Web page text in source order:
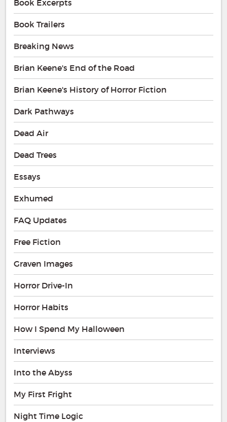
Book Excerpts
Book Trailers
Breaking News
Brian Keene's End of the Road
Brian Keene's History of Horror Fiction
Dark Pathways
Dead Air
Dead Trees
Essays
Exhumed
FAQ Updates
Free Fiction
Graven Images
Horror Drive-In
Horror Habits
How I Spend My Halloween
Interviews
Into the Abyss
My First Fright
Night Time Logic